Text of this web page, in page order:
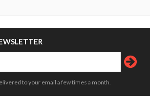
to your email a few times a month.